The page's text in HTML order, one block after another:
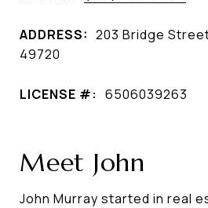
ADDRESS: 203 Bridge
49720
LICENSE #: 6506039263
Meet John
John Murray started in real